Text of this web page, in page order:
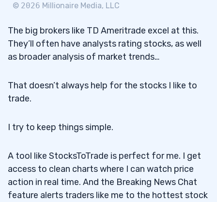
© 2026 Millionaire Media, LLC
The big brokers like TD Ameritrade excel at this.
They’ll often have analysts rating stocks, as well
as broader analysis of market trends…
That doesn’t always help for the stocks I like to
trade.
I try to keep things simple.
A tool like StocksToTrade is perfect for me. I get
access to clean charts where I can watch price
action in real time. And the Breaking News Chat
feature alerts traders like me to the hottest stock